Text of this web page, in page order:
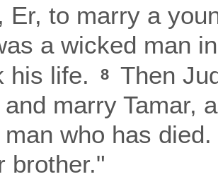
Er, to marry a
a wicked man
his life.
8
Then
and marry Tamar,
who has
brother."